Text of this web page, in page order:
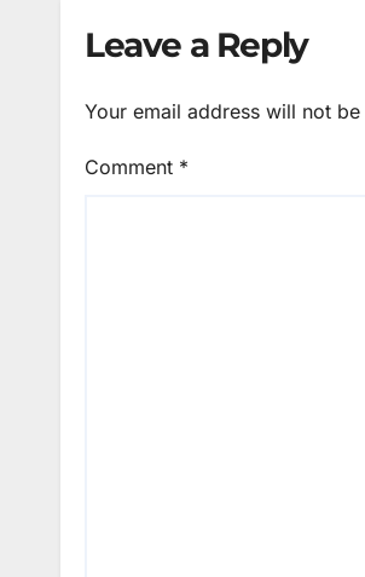
Leave a Reply
Your email address will not
Comment *